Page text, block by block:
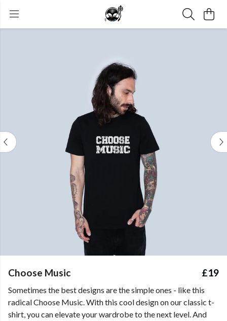
Choose Music £19
Sometimes the best designs are the simple ones - like this
radical Choose Music. With this cool design on our classic t-
shirt, you can elevate your wardrobe to the next level. And